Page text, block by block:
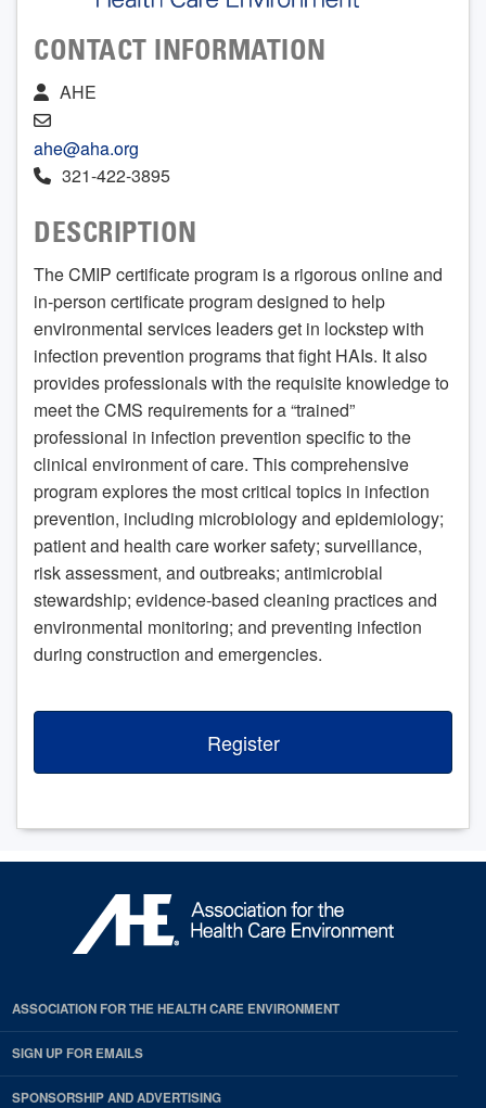
CONTACT INFORMATION
AHE
ahe@aha.org
321-422-3895
DESCRIPTION
The CMIP certificate program is a rigorous online and
in-person certificate program designed to help
environmental services leaders get in lockstep with
infection prevention programs that fight HAIs. It also
provides professionals with the requisite knowledge to
meet the CMS requirements for a “trained”
professional in infection prevention specific to the
clinical environment of care. This comprehensive
program explores the most critical topics in infection
prevention, including microbiology and epidemiology;
patient and health care worker safety; surveillance,
risk assessment, and outbreaks; antimicrobial
stewardship; evidence-based cleaning practices and
environmental monitoring; and preventing infection
during construction and emergencies.
Register
ASSOCIATION FOR THE HEALTH CARE ENVIRONMENT
SIGN UP FOR EMAILS
SPONSORSHIP AND ADVERTISING